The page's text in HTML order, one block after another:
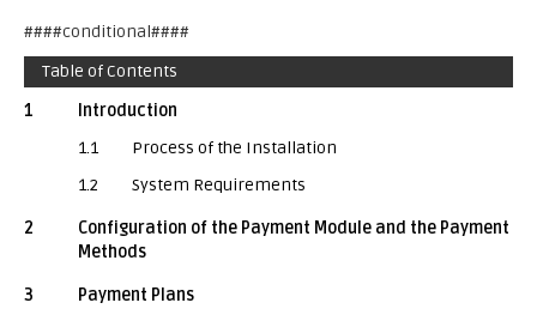
####conditional####
Table of Contents
1
Introduction
1.1
Process of the Installation
1.2
System Requirements
2
Configuration of the Payment Module and the Payment
Methods
3 Payment Plans